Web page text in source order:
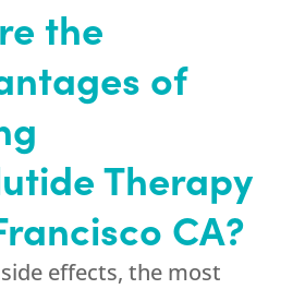
the
of
Therapy
CA?
effects, the most